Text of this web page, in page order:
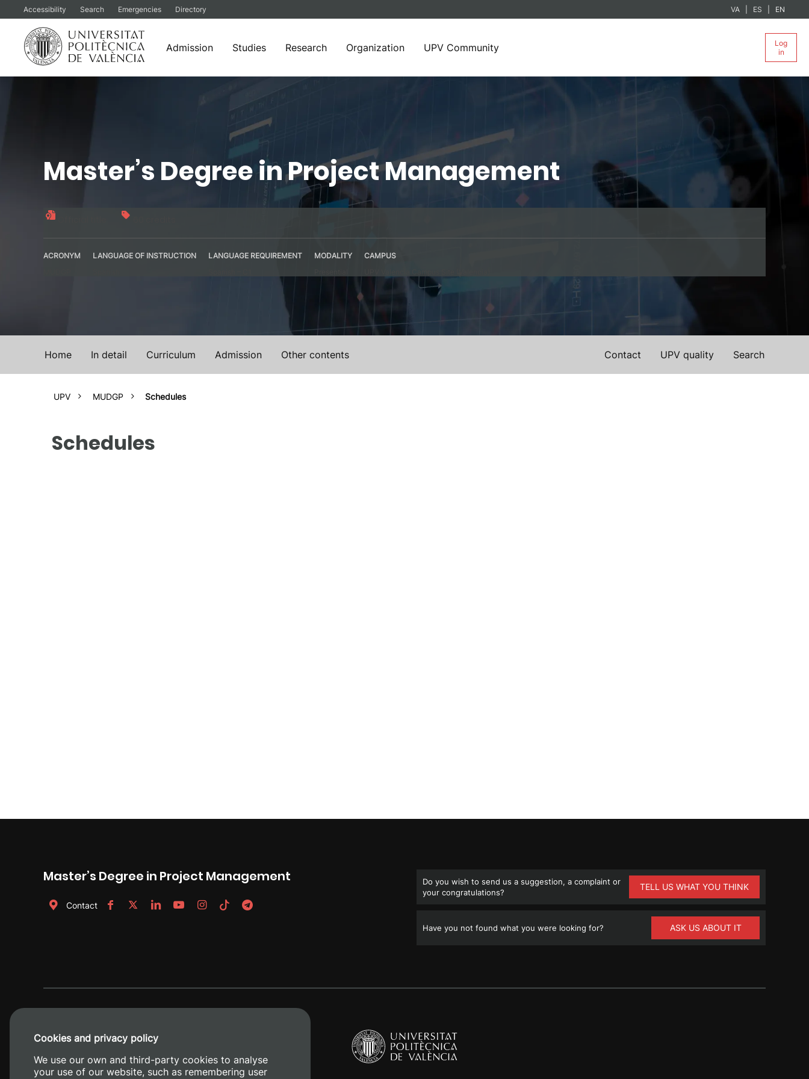
Accessibility Search Emergencies Directory VA ES EN
Admission Studies Research Organization UPV Community
Log
in
Master’s Degree in Project Management
ACRONYM
LANGUAGE OF INSTRUCTION
LANGUAGE REQUIREMENT
MODALITY
CAMPUS
Home In detail Curriculum Admission Other contents Search
UPV quality
Contact
UPV MUDGP Schedules
Schedules
Master’s Degree in Project Management
Contact
Do you wish to send us a suggestion, a complaint or
your congratulations?
TELL US WHAT YOU THINK
Have you not found what you were looking for? ASK US ABOUT IT
Cookies and privacy policy
We use our own and third-party cookies to analyse
your use of our website, such as remembering user